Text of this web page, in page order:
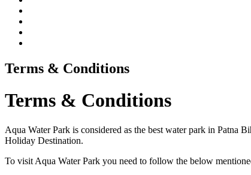
Terms & Conditions
Terms & Conditions
Aqua Water Park is considered as the best water park in Patna
Holiday Destination.
To visit Aqua Water Park you need to follow the below